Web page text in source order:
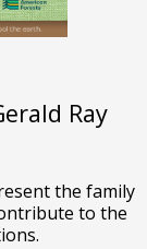
Ray
the family
to the